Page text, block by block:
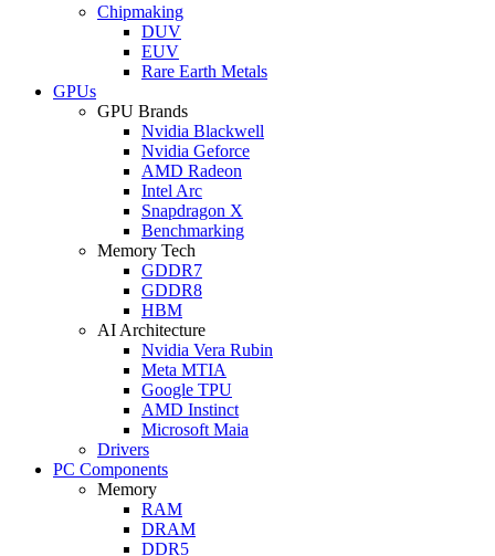
Chipmaking
DUV
EUV
Rare Earth Metals
GPUs
GPU Brands
Nvidia Blackwell
Nvidia Geforce
AMD Radeon
Intel Arc
Snapdragon X
Benchmarking
Memory Tech
GDDR7
GDDR8
HBM
AI Architecture
Nvidia Vera Rubin
Meta MTIA
Google TPU
AMD Instinct
Microsoft Maia
Drivers
PC Components
Memory
RAM
DRAM
DDR5